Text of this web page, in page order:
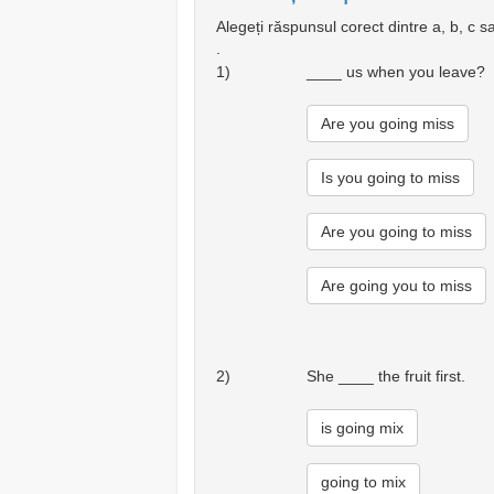
Alegeți răspunsul corect dintre a, b, c
1)
____ us when you leave?
Are you going miss
Is you going to miss
Are you going to miss
Are going you to miss
2) She ____ the fruit first.
is going mix
going to mix